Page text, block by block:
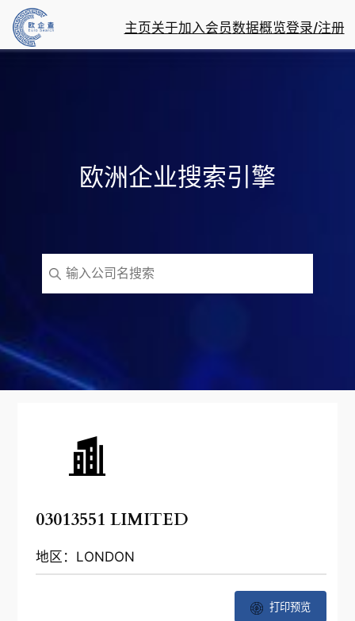
主页关于加入会员数据概览登录/注册
欧洲企业搜索引擎
03013551 LIMITED
地区：LONDON
打印预览